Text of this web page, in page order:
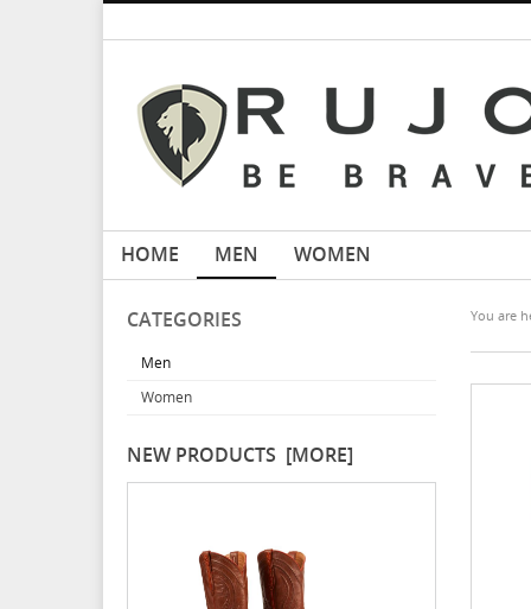
HOME MEN WOMEN
CATEGORIES
Men
Women
NEW PRODUCTS [MORE]
You are